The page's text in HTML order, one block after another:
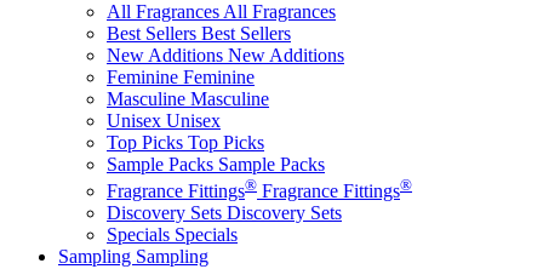
All Fragrances All Fragrances
Best Sellers Best Sellers
New Additions New Additions
Feminine Feminine
Masculine Masculine
Unisex Unisex
Top Picks Top Picks
Sample Packs Sample Packs
Fragrance Fittings® Fragrance Fittings®
Discovery Sets Discovery Sets
Specials Specials
Sampling Sampling